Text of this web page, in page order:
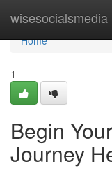
wisesocialsmedia
Home
Home
1
Begin
Journey